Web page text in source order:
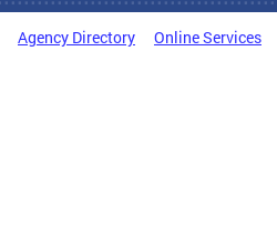
Agency Directory Online Services